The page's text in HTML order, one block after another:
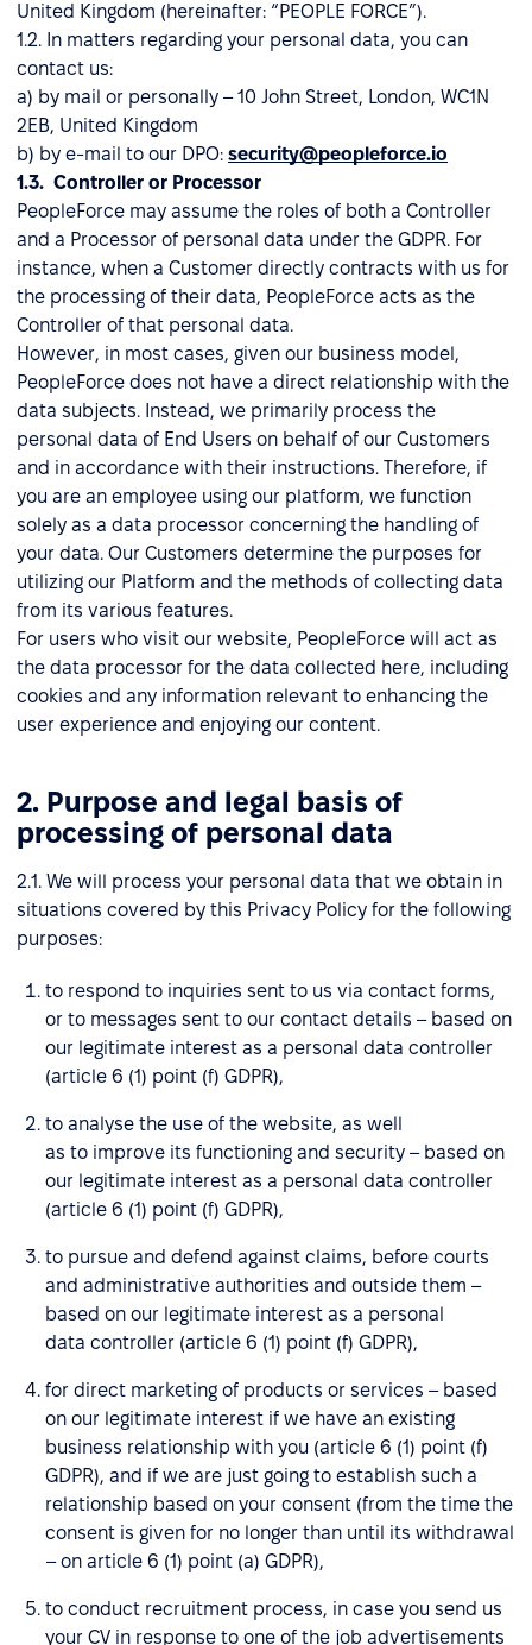
United Kingdom (hereinafter: “PEOPLE FORCE”).
1.2. In matters regarding your personal data, you can
contact us:
a) by mail or personally – 10 John Street, London, WC1N
2EB, United Kingdom
b) by e-mail to our DPO: security@peopleforce.io
1.3. Controller or Processor
PeopleForce may assume the roles of both a Controller
and a Processor of personal data under the GDPR. For
instance, when a Customer directly contracts with us for
the processing of their data, PeopleForce acts as the
Controller of that personal data.
However, in most cases, given our business model,
PeopleForce does not have a direct relationship with the
data subjects. Instead, we primarily process the
personal data of End Users on behalf of our Customers
and in accordance with their instructions. Therefore, if
you are an employee using our platform, we function
solely as a data processor concerning the handling of
your data. Our Customers determine the purposes for
utilizing our Platform and the methods of collecting data
from its various features.
For users who visit our website, PeopleForce will act as
the data processor for the data collected here, including
cookies and any information relevant to enhancing the
user experience and enjoying our content.
2. Purpose and legal basis of
processing of personal data
2.1. We will process your personal data that we obtain in
situations covered by this Privacy Policy for the following
purposes:
to respond to inquiries sent to us via contact forms,
or to messages sent to our contact details – based on
our legitimate interest as a personal data controller
(article 6 (1) point (f) GDPR),
to analyse the use of the website, as well
as to improve its functioning and security – based on
our legitimate interest as a personal data controller
(article 6 (1) point (f) GDPR),
to pursue and defend against claims, before courts
and administrative authorities and outside them –
based on our legitimate interest as a personal
data controller (article 6 (1) point (f) GDPR),
for direct marketing of products or services – based
on our legitimate interest if we have an existing
business relationship with you (article 6 (1) point (f)
GDPR), and if we are just going to establish such a
relationship based on your consent (from the time the
consent is given for no longer than until its withdrawal
– on article 6 (1) point (a) GDPR),
to conduct recruitment process, in case you send us
your CV in response to one of the job advertisements